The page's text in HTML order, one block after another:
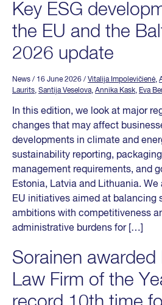
Key ESG
the EU and the
2026 update
News / 16 June 2026 / Vitalija Impolevičienė,
Laurits, Santija Veselova, Annika Kask, Eva
In this edition, we look at major
changes that may affect
developments in climate and
sustainability reporting,
management requirements, and
Estonia, Latvia and Lithuania. We
EU initiatives aimed at balancing
ambitions with competitiveness
administrative burdens for […]
Sorainen awarded
Law Firm of the